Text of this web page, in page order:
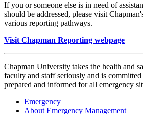
If you or someone else is in need of
should be addressed, please visit
various reporting pathways.
Visit Chapman Reporting webpage
Chapman University takes the health and
faculty and staff seriously and is
prepared and informed for all emergency
Emergency
About Emergency Management